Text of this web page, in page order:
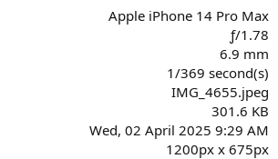
a
Apple iPhone 14 Pro Max
ƒ/1.78
6.9 mm
1/369 second(s)
IMG_4655.jpeg
301.6 KB
Wed, 02 April 2025 9:29 AM
1200px x 675px